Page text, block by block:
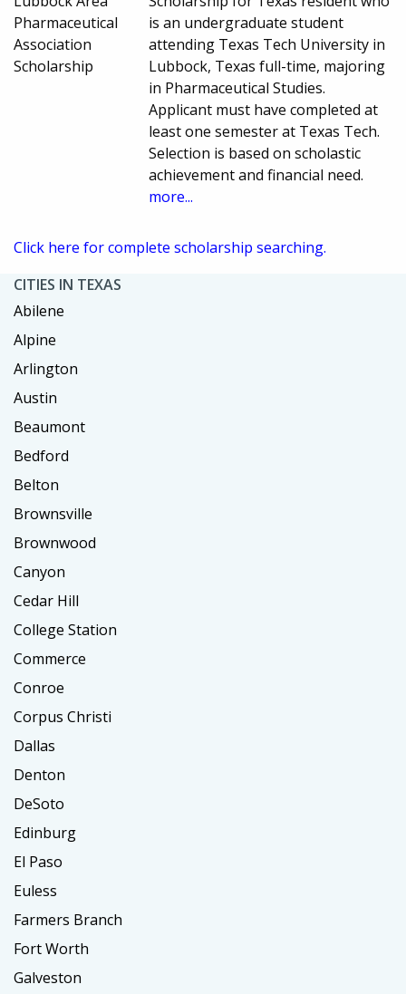
Pharmaceutical
Association
Scholarship
is an undergraduate student
attending Texas Tech University in
Lubbock, Texas full-time, majoring
in Pharmaceutical Studies.
Applicant must have completed at
least one semester at Texas Tech.
Selection is based on scholastic
achievement and financial need.
more...
Click here for complete scholarship searching.
CITIES IN TEXAS
Abilene
Alpine
Arlington
Austin
Beaumont
Bedford
Belton
Brownsville
Brownwood
Canyon
Cedar Hill
College Station
Commerce
Conroe
Corpus Christi
Dallas
Denton
DeSoto
Edinburg
El Paso
Euless
Farmers Branch
Fort Worth
Galveston